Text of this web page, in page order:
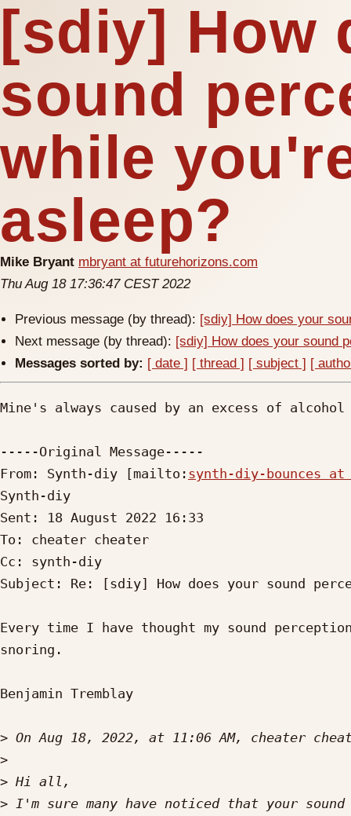
[sdiy] How
sound
while
asleep?
Mike Bryant mbryant at futurehorizons.com
Thu Aug 18 17:36:47 CEST 2022
Previous message (by thread): [sdiy] How does your
Next message (by thread): [sdiy] How does your sound
Messages sorted by: [ date ] [ thread ] [ subject ] [
Mine's always caused by an excess of
-----Original Message-----
From: Synth-diy [mailto: synth-diy-bounces
Synth-diy
Sent: 18 August 2022 16:33
To: cheater cheater
Cc: synth-diy
Subject: Re: [sdiy] How does your sound
Every time I have thought my sound
snoring.
Benjamin Tremblay
> On Aug 18, 2022, at 11:06 AM, cheater
>
>
>